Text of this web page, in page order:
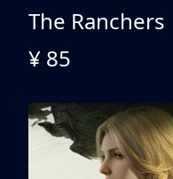
The Ranchers
¥ 85